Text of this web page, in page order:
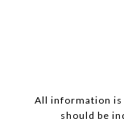
All information is
should be